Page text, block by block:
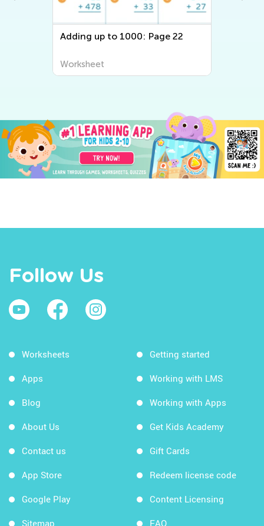
Adding up to 1000: Page 22
Worksheet
Follow Us
Worksheets
Apps
Blog
About Us
Contact us
App Store
Google Play
Sitemap
Getting started
Working with LMS
Working with Apps
Get Kids Academy
Gift Cards
Redeem license code
Content Licensing
FAQ